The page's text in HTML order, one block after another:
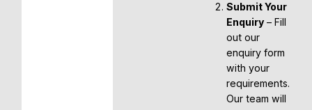
Submit Your
Enquiry – Fill
out our
enquiry form
with your
requirements.
Our team will